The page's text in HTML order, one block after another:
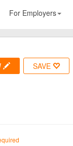
For Employers
SAVE